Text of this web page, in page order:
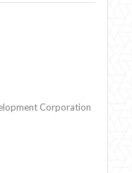
Corporation